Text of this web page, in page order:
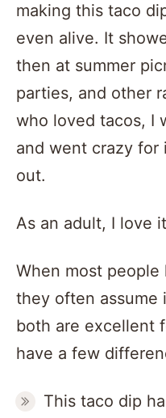
making this taco
even alive. It
then at summer
parties, and other
who loved tacos, I
and went crazy for
out.
As an adult, I love
When most
they often assume
both are excellent
have a few
This taco dip